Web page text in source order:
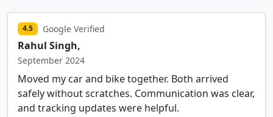
4.5 Google Verified
Rahul Singh,
September 2024
Moved my car and bike together. Both arrived
safely without scratches. Communication was clear,
and tracking updates were helpful.